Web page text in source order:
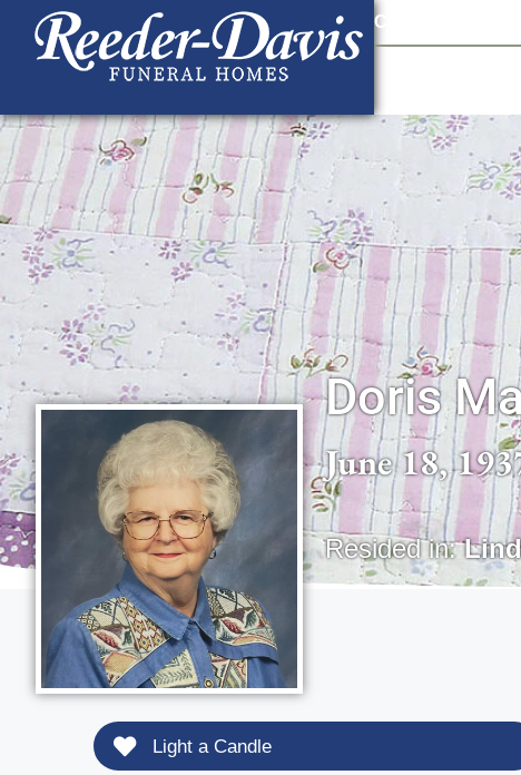
content
Contact Us
Doris
June 18,
Resided in:
Light a Candle